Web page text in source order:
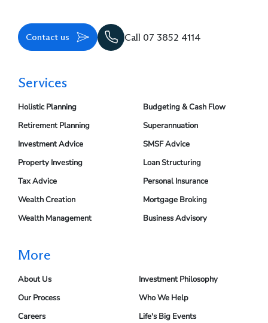
Contact us Call 07 3852 4114
Services
Holistic Planning
Retirement Planning
Investment Advice
Property Investing
Tax Advice
Wealth Creation
Wealth Management
Budgeting & Cash Flow
Superannuation
SMSF Advice
Loan Structuring
Personal Insurance
Mortgage Broking
Business Advisory
More
About Us
Our Process
Careers
Investment Philosophy
Who We Help
Life's Big Events